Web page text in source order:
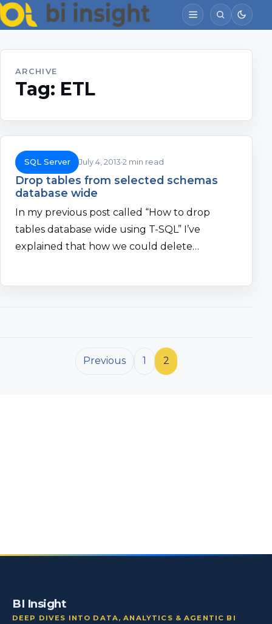
ARCHIVE
Tag: ETL
SQL Server July 4, 2013 2 min read
Drop tables from selected schemas
database wide
In my previous post called “How to drop
tables database wide using T-SQL” I’ve
explained that how we could delete…
Posts pagination
Previous 1 2
BI Insight
DEEP DIVES INTO DATA, ANALYTICS & AGENTIC BI